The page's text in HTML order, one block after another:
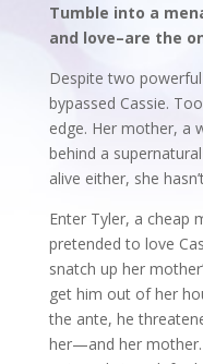
Tumble into a
and love–are the
Despite two
bypassed Cassie.
edge. Her mother, a
behind a
alive either, she
Enter Tyler, a cheap
pretended to love
snatch up her
get him out of her
the ante, he
her—and her mother.